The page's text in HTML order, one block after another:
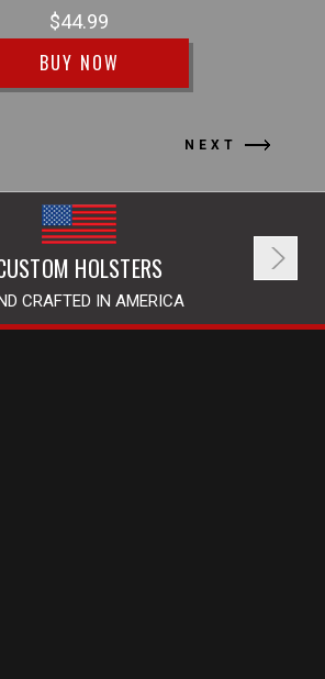
$44.99
BUY NOW
NEXT
HOLSTERS
CRAFTED IN AMERICA